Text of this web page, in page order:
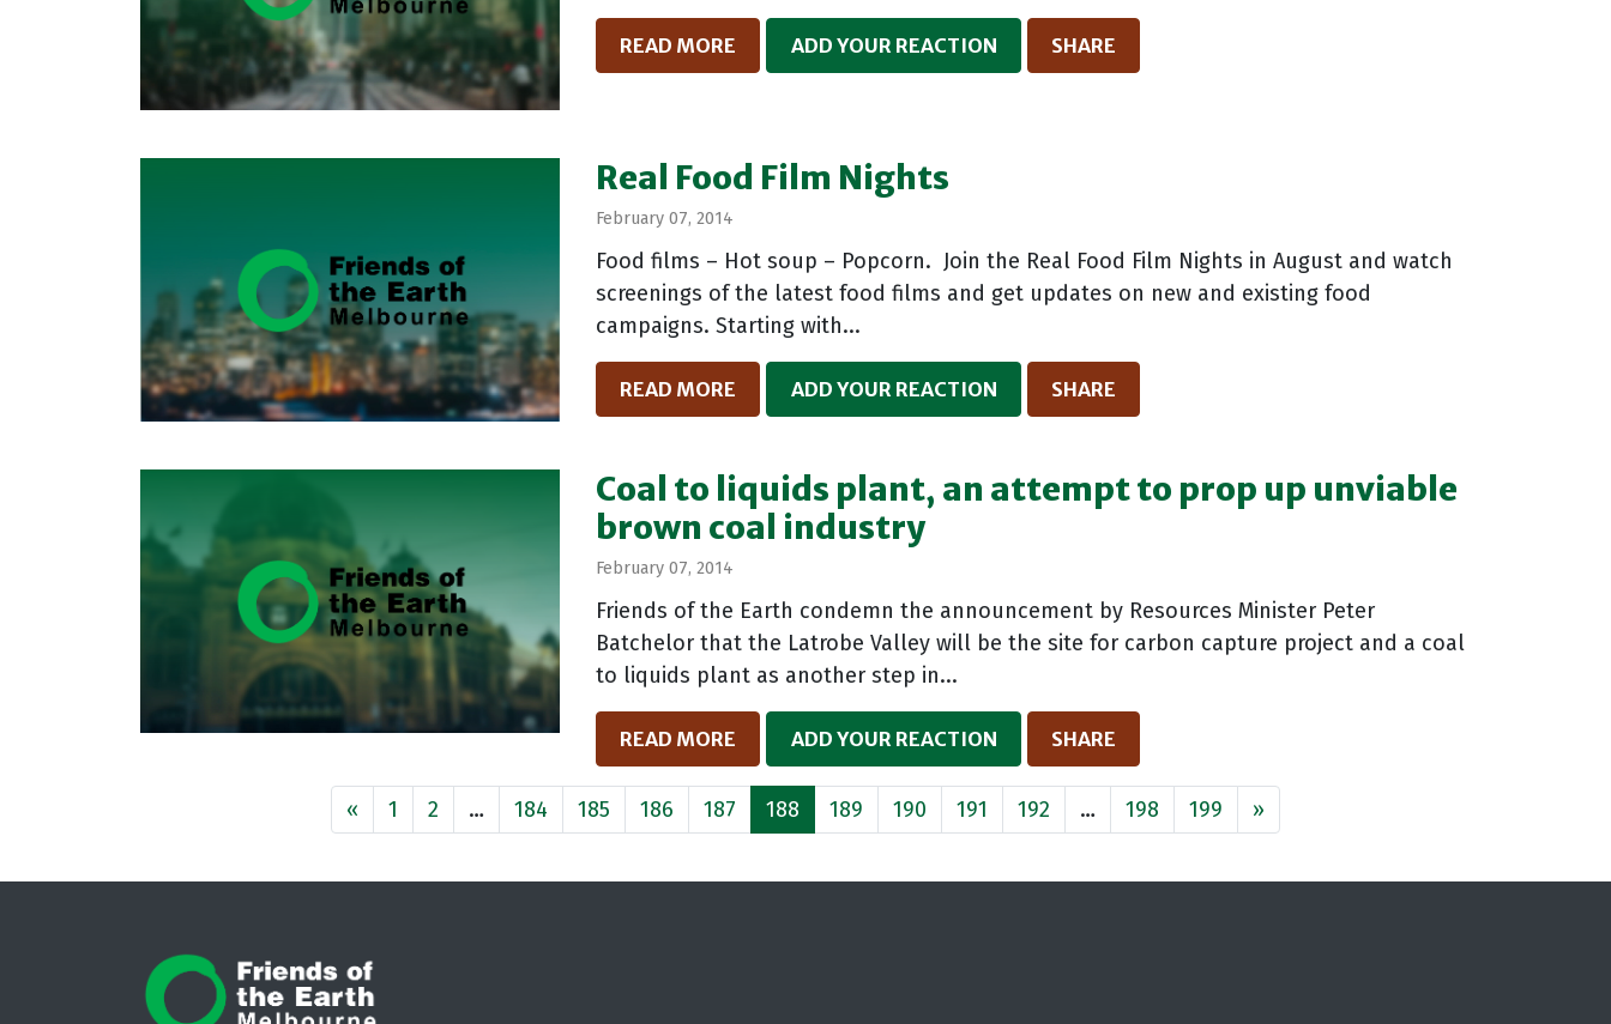
READ MORE ADD YOUR REACTION SHARE
Real Food Film Nights
February 07, 2014
Food films – Hot soup – Popcorn. Join the Real Food Film Nights in August and watch
screenings of the latest food films and get updates on new and existing food
campaigns. Starting with...
READ MORE ADD YOUR REACTION SHARE
Coal to liquids plant, an attempt to prop up unviable
brown coal industry
February 07, 2014
Friends of the Earth condemn the announcement by Resources Minister Peter
Batchelor that the Latrobe Valley will be the site for carbon capture project and a coal
to liquids plant as another step in...
READ MORE ADD YOUR REACTION SHARE
« 1 2 … 184 185 186 187 188 189 190 191 192 … 198 199 »